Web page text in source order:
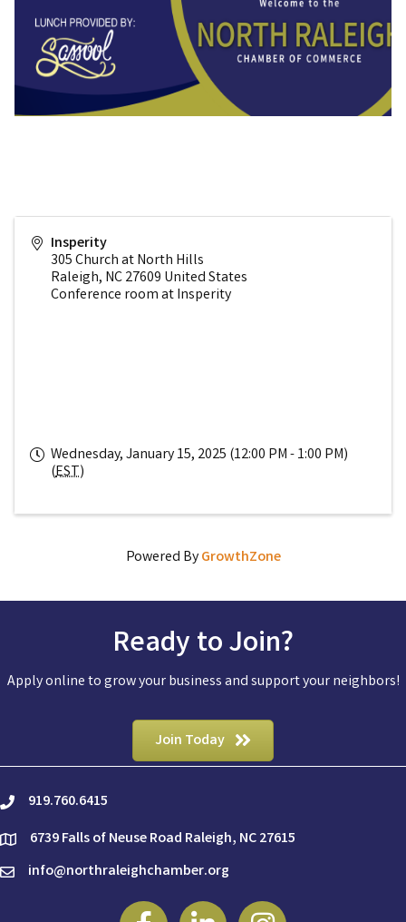
Insperity
305 Church at North Hills
Raleigh, NC27609 United States
Conference room at Insperity
Wednesday, January 15, 2025 (12:00 PM - 1:00 PM)
(EST)
Powered ByGrowthZone
Ready to Join?
Apply online to grow your business and support your neighbors!
Join Today
phone919.760.6415
location6739 Falls of Neuse Road Raleigh, NC 27615
emailinfo@northraleighchamber.org
Facebook Linkedin Instagram